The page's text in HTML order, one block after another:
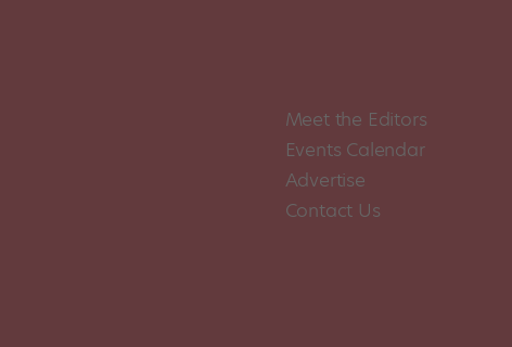
Meet the Editors
Events Calendar
Advertise
Contact Us